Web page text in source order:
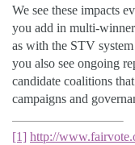
We see these impacts
you add in multi-
as with the STV
you also see ongoing
candidate coalitions
campaigns and
[1] http://